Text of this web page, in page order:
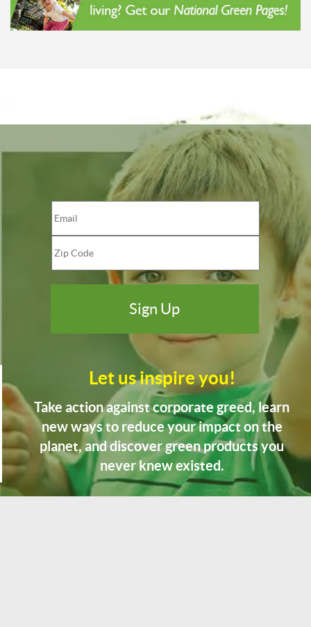
Let us inspire you!
Take action against corporate greed, learn
new ways to reduce your impact on the
planet, and discover green products you
never knew existed.